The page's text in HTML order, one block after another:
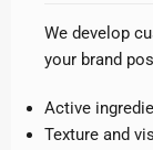
We develop
your brand
Active
Texture and